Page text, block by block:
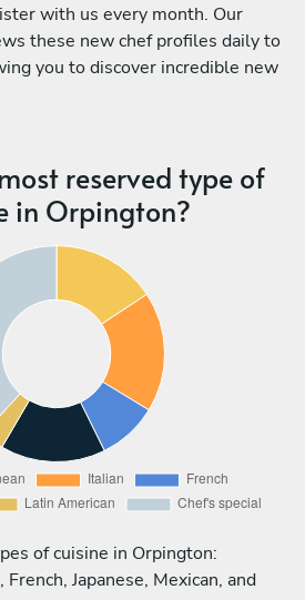
with us every month. Our
these new chef profiles daily to
you to discover incredible new
reserved type of
in Orpington?
of cuisine in Orpington:
Japanese, Mexican, and